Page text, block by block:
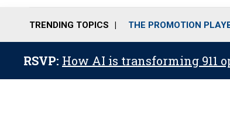
TRENDING TOPICS THE PROMOTION
RSVP: How AI is transforming 911